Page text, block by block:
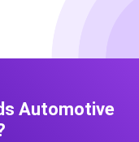
Automotive